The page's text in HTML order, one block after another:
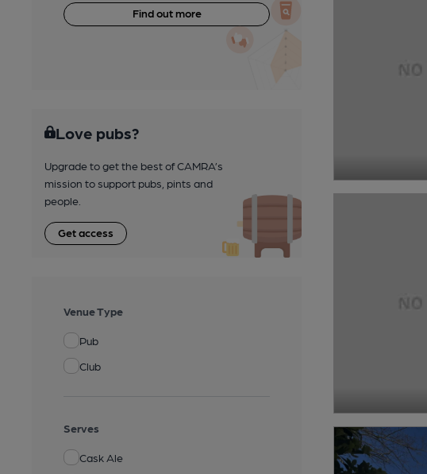
Find out more
Love pubs?
Upgrade to get the best of CAMRA’s
mission to support pubs, pints and
people.
Get access
Venue Type
Pub
Club
Serves
Cask Ale